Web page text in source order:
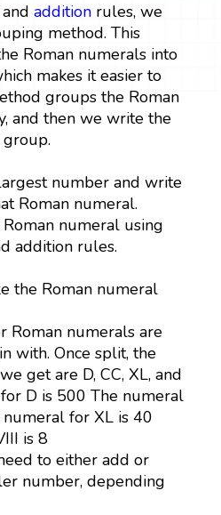
additionrules, we
method. This
Roman numerals into
makes it easier to
groups the Roman
and then we write the
number and write
Roman numeral.
numeral using
addition rules.
the Roman numeral
Roman numerals are
with. Once split, the
get are D, CC, XL, and
D is 500 The numeral
for XL is 40
is 8
to either add or
number, depending